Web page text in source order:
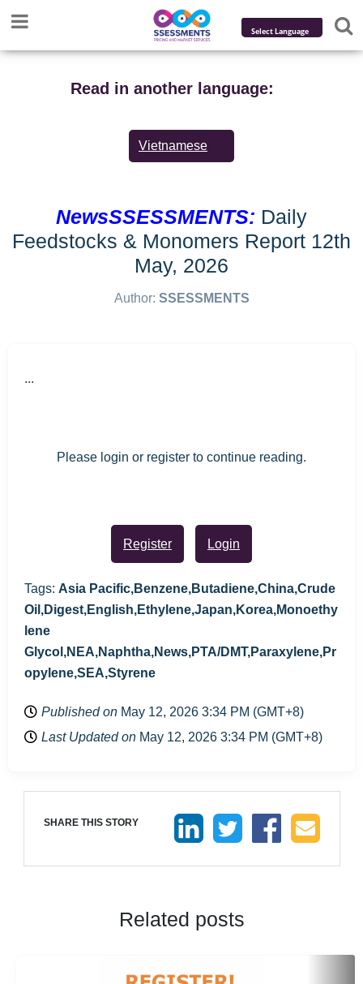
Powered by
Translate
Read in another language:
Vietnamese
NewsSSESSMENTS: Daily
Feedstocks & Monomers Report 12th
May, 2026
Author: SSESSMENTS
...
Please login or register to continue reading.
Register Login
Tags: Asia Pacific,Benzene,Butadiene,China,Crude
Oil,Digest,English,Ethylene,Japan,Korea,Monoethy
lene
Glycol,NEA,Naphtha,News,PTA/DMT,Paraxylene,Pr
opylene,SEA,Styrene
Published on May 12, 2026 3:34 PM (GMT+8)
Last Updated on May 12, 2026 3:34 PM (GMT+8)
SHARE THIS STORY
Related posts